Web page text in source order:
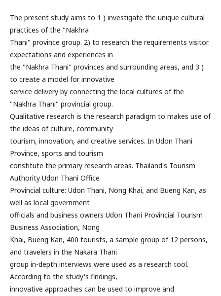
The present study aims to 1 ) investigate the unique cultural
practices of the "Nakhra
Thani" province group. 2) to research the requirements visitor
expectations and experiences in
the "Nakhra Thani" provinces and surrounding areas, and 3 )
to create a model for innovative
service delivery by connecting the local cultures of the
"Nakhra Thani" provincial group.
Qualitative research is the research paradigm to makes use of
the ideas of culture, community
tourism, innovation, and creative services. In Udon Thani
Province, sports and tourism
constitute the primary research areas. Thailand's Tourism
Authority Udon Thani Office
Provincial culture: Udon Thani, Nong Khai, and Bueng Kan, as
well as local government
officials and business owners Udon Thani Provincial Tourism
Business Association, Nong
Khai, Bueng Kan, 400 tourists, a sample group of 12 persons,
and travelers in the Nakara Thani
group in-depth interviews were used as a research tool.
According to the study's findings,
innovative approaches can be used to improve and